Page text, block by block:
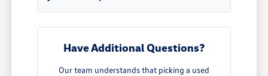
Have Additional Questions?
Our team understands that picking a used